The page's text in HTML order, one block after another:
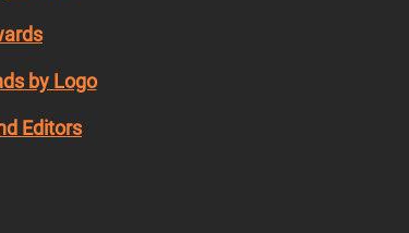
by Logo
Editors